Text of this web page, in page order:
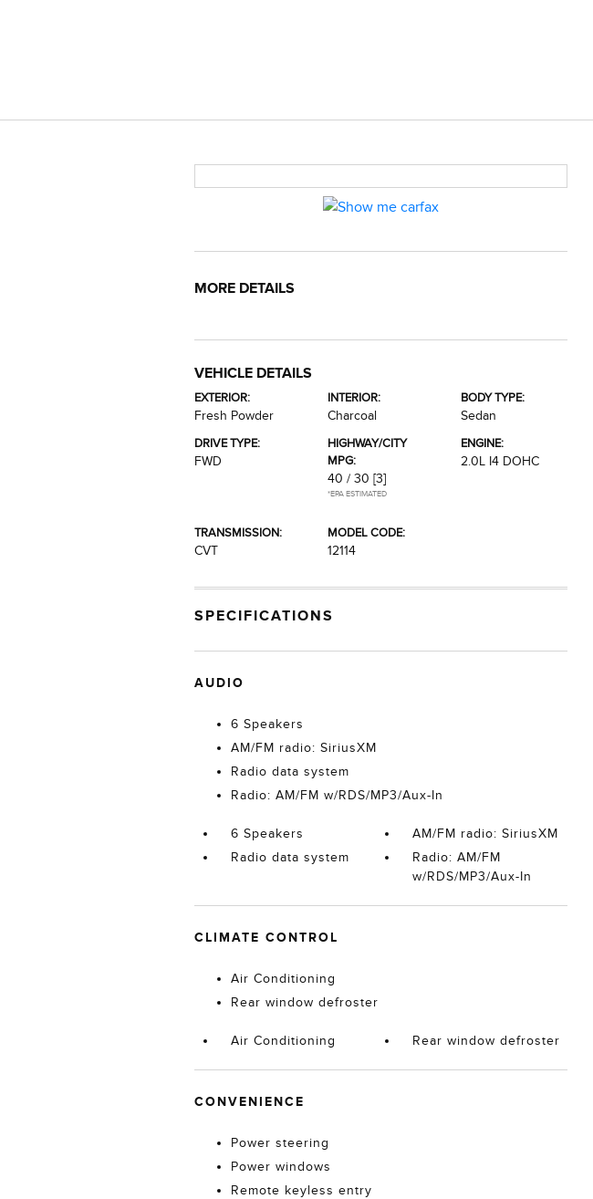
MORE DETAILS
VEHICLE DETAILS
EXTERIOR:
Fresh Powder
INTERIOR:
Charcoal
BODY TYPE:
Sedan
DRIVE TYPE:
FWD
HIGHWAY/CITY
MPG:
40 / 30 [3]
*EPA ESTIMATED
ENGINE:
2.0L I4 DOHC
TRANSMISSION:
CVT
MODEL CODE:
12114
SPECIFICATIONS
AUDIO
6 Speakers
AM/FM radio: SiriusXM
Radio data system
Radio: AM/FM w/RDS/MP3/Aux-In
6 Speakers
AM/FM radio: SiriusXM
Radio data system
Radio: AM/FM
w/RDS/MP3/Aux-In
CLIMATE CONTROL
Air Conditioning
Rear window defroster
Air Conditioning Rear window defroster
CONVENIENCE
Power steering
Power windows
Remote keyless entry